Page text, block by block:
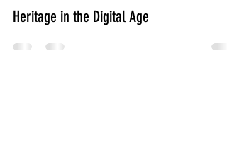
.CoLab
Heritage in the Digital Age